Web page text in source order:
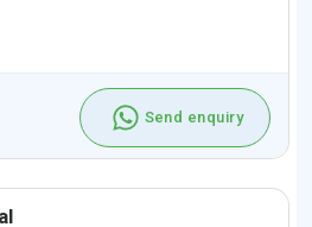
Send enquiry